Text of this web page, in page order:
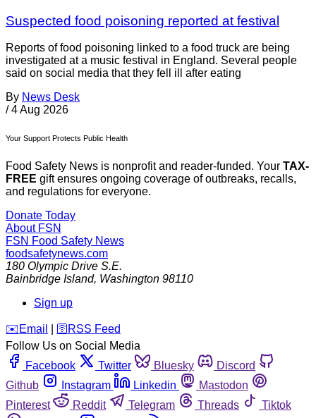
Suspected food poisoning reported at festival
Reports of food poisoning linked to a food truck are being
investigated at a music festival in England. Several people
said on social media that they fell ill after eating
By News Desk
/ 4 Aug 2026
Your Support Protects Public Health
Food Safety News is nonprofit and reader-funded. Your TAX-
FREE gift ensures ongoing coverage of outbreaks, recalls,
and regulations for everyone.
Donate Today
About FSN
FSN Food Safety News
foodsafetynews.com
180 Olympic Drive S.E.
Bainbridge Island, Washington 98110
Sign up
️✉️ Email 🛜 RSS Feed
Follow Us on Social Media
Facebook
Twitter Bluesky
Discord
Github
Instagram Linkedin
Mastodon
Pinterest
Reddit Telegram Threads
Tiktok